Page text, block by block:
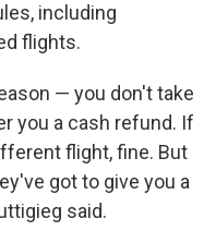
including
flights.
— you don't take
you a cash refund. If
flight, fine. But
got to give you a
said.